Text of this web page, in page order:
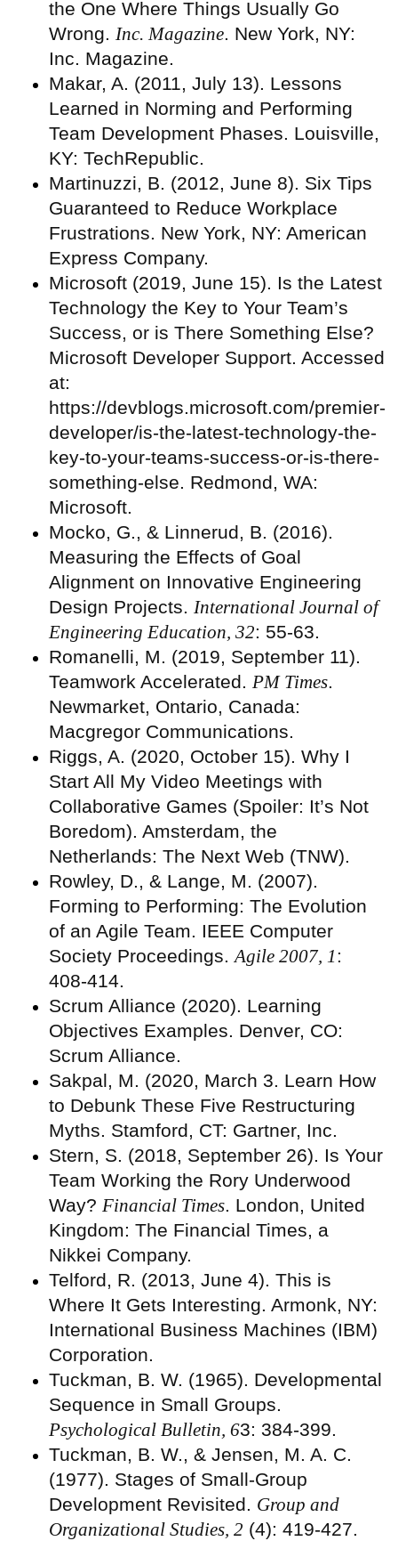
the One Where Things Usually Go
Wrong. Inc. Magazine. New York, NY:
Inc. Magazine.
Makar, A. (2011, July 13). Lessons
Learned in Norming and Performing
Team Development Phases. Louisville,
KY: TechRepublic.
Martinuzzi, B. (2012, June 8). Six Tips
Guaranteed to Reduce Workplace
Frustrations. New York, NY: American
Express Company.
Microsoft (2019, June 15). Is the Latest
Technology the Key to Your Team’s
Success, or is There Something Else?
Microsoft Developer Support. Accessed
at:
https://devblogs.microsoft.com/premier-
developer/is-the-latest-technology-the-
key-to-your-teams-success-or-is-there-
something-else. Redmond, WA:
Microsoft.
Mocko, G., & Linnerud, B. (2016).
Measuring the Effects of Goal
Alignment on Innovative Engineering
Design Projects. International Journal of
Engineering Education, 32: 55-63.
Romanelli, M. (2019, September 11).
Teamwork Accelerated. PM Times.
Newmarket, Ontario, Canada:
Macgregor Communications.
Riggs, A. (2020, October 15). Why I
Start All My Video Meetings with
Collaborative Games (Spoiler: It’s Not
Boredom). Amsterdam, the
Netherlands: The Next Web (TNW).
Rowley, D., & Lange, M. (2007).
Forming to Performing: The Evolution
of an Agile Team. IEEE Computer
Society Proceedings. Agile 2007, 1:
408-414.
Scrum Alliance (2020). Learning
Objectives Examples. Denver, CO:
Scrum Alliance.
Sakpal, M. (2020, March 3. Learn How
to Debunk These Five Restructuring
Myths. Stamford, CT: Gartner, Inc.
Stern, S. (2018, September 26). Is Your
Team Working the Rory Underwood
Way? Financial Times. London, United
Kingdom: The Financial Times, a
Nikkei Company.
Telford, R. (2013, June 4). This is
Where It Gets Interesting. Armonk, NY:
International Business Machines (IBM)
Corporation.
Tuckman, B. W. (1965). Developmental
Sequence in Small Groups.
Psychological Bulletin, 63: 384-399.
Tuckman, B. W., & Jensen, M. A. C.
(1977). Stages of Small-Group
Development Revisited. Group and
Organizational Studies, 2 (4): 419-427.